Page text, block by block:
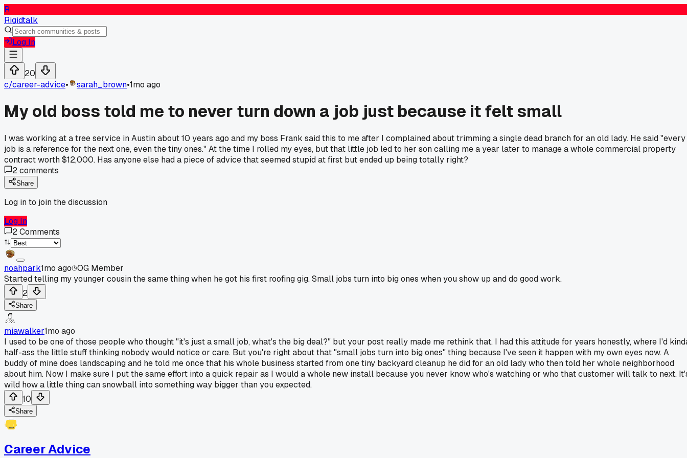
R
Rigidtalk
Log In
20
c/career-advice• sarah_brown•1mo ago
My old boss told me to never turn down a job just because it felt small
I was working at a tree service in Austin about 10 years ago and my boss Frank said this to me after I complained about trimming a single dead branch for an old lady. He said "every
job is a reference for the next one, even the tiny ones." At the time I rolled my eyes, but that little job led to her son calling me a year later to manage a whole commercial property
contract worth $12,000. Has anyone else had a piece of advice that seemed stupid at first but ended up being totally right?
2comments
Share
Log in to join the discussion
Log In
2Comments
noahpark1mo ago OG Member
Started telling my younger cousin the same thing when he got his first roofing gig. Small jobs turn into big ones when you show up and do good work.
2
Share
miawalker1mo ago
I used to be one of those people who thought "it's just a small job, what's the big deal?" but your post really made me rethink that. I had this attitude for years honestly, where I'd
half-ass the little stuff thinking nobody would notice or care. But you're right about that "small jobs turn into big ones" thing because I've seen it happen with my own eyes now. A
buddy of mine does landscaping and he told me once that his whole business started from one tiny backyard cleanup he did for an old lady who then told her whole neighborhood
about him. Now I make sure I put the same effort into a quick repair as I would a whole new install because you never know who's watching or who that customer will talk to next.
wild how a little thing can snowball into something way bigger than you expected.
10
Share
Career Advice